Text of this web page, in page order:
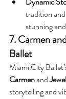
tradition
stunning
7. Carmen
Ballet
Miami City
Carmen and
storytelling and